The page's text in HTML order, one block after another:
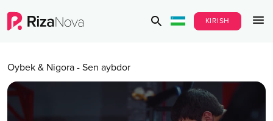
KIRISH
Oybek & Nigora - Sen aybdor